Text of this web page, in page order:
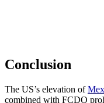
Conclusion
The US’s elevation of
combined with FCDO